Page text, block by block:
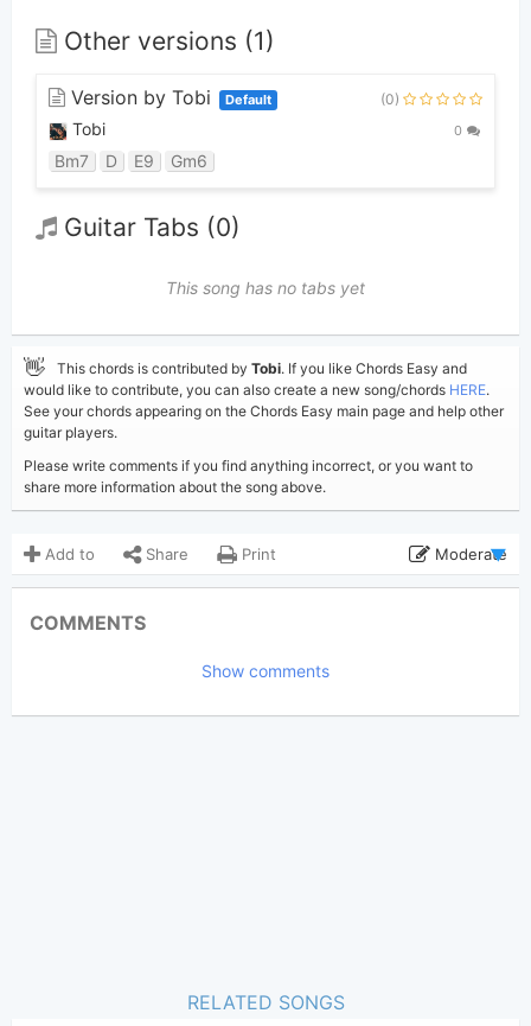
Other versions (1)
Version by Tobi Default (0)
Tobi 0
Bm7 D E9 Gm6
Guitar Tabs (0)
This song has no tabs yet
👋 This chords is contributed by Tobi. If you like Chords Easy and
would like to contribute, you can also create a new song/chords HERE.
See your chords appearing on the Chords Easy main page and help other
guitar players.
Please write comments if you find anything incorrect, or you want to
share more information about the song above.
Add to Share Print Moderate
Tobi (Tobi approved)
COMMENTS
Show comments
RELATED SONGS